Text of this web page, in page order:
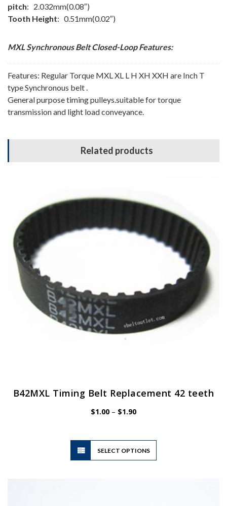
pitch: 2.032mm(0.08″)
Tooth Height: 0.51mm(0.02″)
MXL Synchronous BeltClosed-LoopFeatures:
Features: Regular Torque MXL XL L H XH XXH are Inch T
type Synchronous belt .
General purpose timing pulleys.suitable for torque
transmission and light load conveyance.
Related products
B42MXL Timing Belt Replacement 42 teeth
$1.00 – $1.90Price
SELECT OPTIONS
This
has